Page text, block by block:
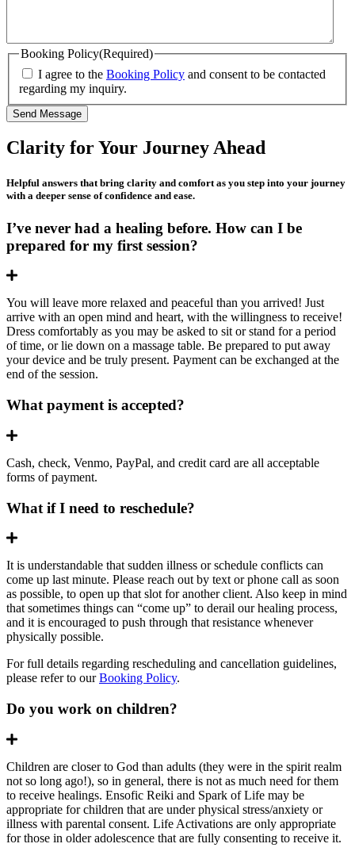
Booking Policy(Required)
I agree to the Booking Policy and consent to be contacted
regarding my inquiry.
Send Message
Clarity forYour Journey Ahead
Helpful answers that bring clarity and comfort as you step into your journey
with a deeper sense of confidence and ease.
I’ve never had a healing before. How can I be
prepared for my first session?
Expand
You will leave more relaxed and peaceful than you arrived! Just
arrive with an open mind and heart, with the willingness to receive!
Dress comfortably as you may be asked to sit or stand for a period
of time, or lie down on a massage table. Be prepared to put away
your device and be truly present. Payment can be exchanged at the
end of the session.
What payment is accepted?
Expand
Cash, check, Venmo, PayPal, and credit card are all acceptable
forms of payment.
What if I need to reschedule?
Expand
It is understandable that sudden illness or schedule conflicts can
come up last minute. Please reach out by text or phone call as soon
as possible, to open up that slot for another client. Also keep in mind
that sometimes things can “come up” to derail our healing process,
and it is encouraged to push through that resistance whenever
physically possible.
For full details regarding rescheduling and cancellation guidelines,
please refer to ourBooking Policy.
Do you work on children?
Expand
Children are closer to God than adults (they were in the spirit realm
not so long ago!), so in general, there is not as much need for them
to receive healings. Ensofic Reiki and Spark of Life may be
appropriate for children that are under physical stress/anxiety or
illness with parental consent. Life Activations are only appropriate
for those in older adolescence that are fully consenting to receive it.